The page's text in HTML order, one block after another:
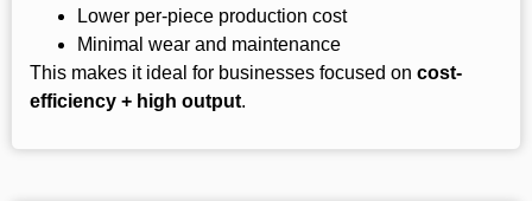
Lower per-piece production cost
Minimal wear and maintenance
This makes it ideal for businesses focused on cost-
efficiency + high output.